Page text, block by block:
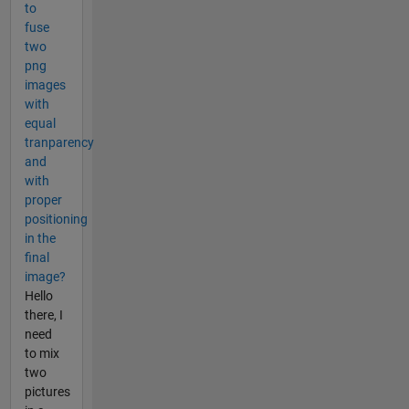
to
fuse
two
png
images
with
equal
tranparency
and
with
proper
positioning
in the
final
image?
Hello
there, I
need
to mix
two
pictures